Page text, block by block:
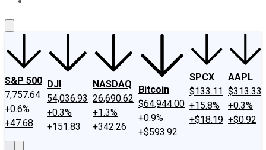
S&P 500
7,757.64
+0.6%
+47.68
DJI
54,036.93
+0.3%
+151.83
NASDAQ
26,690.62
+1.3%
+342.26
Bitcoin
$64,944.00
+0.9%
+$593.92
SPCX
$133.11
+15.8%
+$18.19
AAPL
$313.33
+0.3%
+$0.92